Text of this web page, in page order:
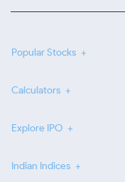
Popular Stocks
Calculators
Explore IPO
Indian Indices